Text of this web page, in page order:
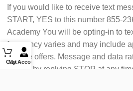
If you would like to receive text
START, YES to this number 855-
Academy You will be opting-in to
frequency varies and may include
service offers. Message and data
opt out by replying STOP at any
Cart
My Account